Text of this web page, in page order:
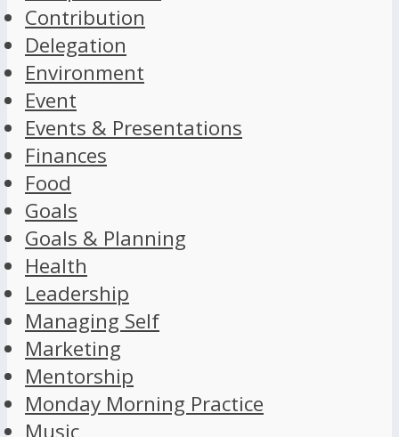
Contribution
Delegation
Environment
Event
Events & Presentations
Finances
Food
Goals
Goals & Planning
Health
Leadership
Managing Self
Marketing
Mentorship
Monday Morning Practice
Music